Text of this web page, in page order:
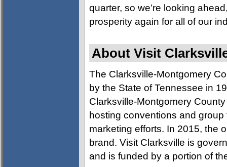
quarter, so we’re looking
prosperity again for all of our
About Visit
The Clarksville-Montgomery
by the State of Tennessee in
Clarksville-Montgomery
hosting conventions and
marketing efforts. In 2015, the
brand. Visit Clarksville is
and is funded by a portion of